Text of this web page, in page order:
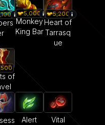
5,000
Monkey
King Bar
5,200
Heart of
Tarrasq
ue
of
Alert Vital